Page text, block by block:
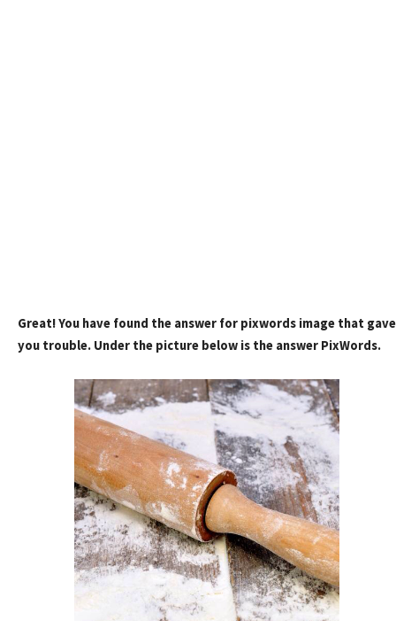
Great! You have found the answer for pixwords image that gave
you trouble. Under the picture below is the answer PixWords.